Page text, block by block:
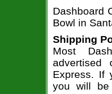
Dashboard
Bowl in
Shipping
Most
Express. If
you will be